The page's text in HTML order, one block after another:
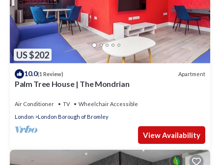
US $202
10.0(1 Review) Apartment
Palm Tree House | The Mondrian
Air Conditioner TV
Wheelchair Accessible
London
London Borough of Bromley
View Availability